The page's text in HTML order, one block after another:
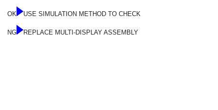
OK USE SIMULATION METHOD TO CHECK
NG REPLACE MULTI-DISPLAY ASSEMBLY